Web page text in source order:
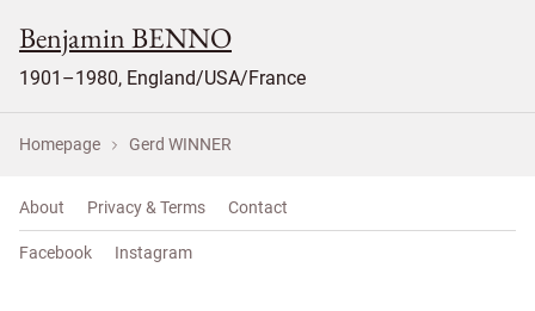
Benjamin BENNO
1901–1980, England/USA/France
Homepage Gerd WINNER
About Privacy & Terms Contact
Facebook Instagram